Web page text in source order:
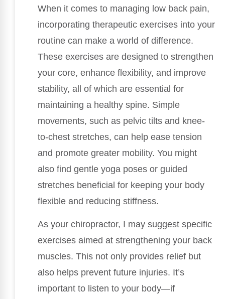
When it comes to managing low back pain,
incorporating therapeutic exercises into your
routine can make a world of difference.
These exercises are designed to strengthen
your core, enhance flexibility, and improve
stability, all of which are essential for
maintaining a healthy spine. Simple
movements, such as pelvic tilts and knee-
to-chest stretches, can help ease tension
and promote greater mobility. You might
also find gentle yoga poses or guided
stretches beneficial for keeping your body
flexible and reducing stiffness.
As your chiropractor, I may suggest specific
exercises aimed at strengthening your back
muscles. This not only provides relief but
also helps prevent future injuries. It’s
important to listen to your body—if